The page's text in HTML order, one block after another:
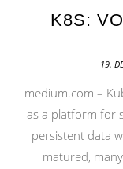
K8S:
19.
medium.com –
as a platform for
persistent data
matured,